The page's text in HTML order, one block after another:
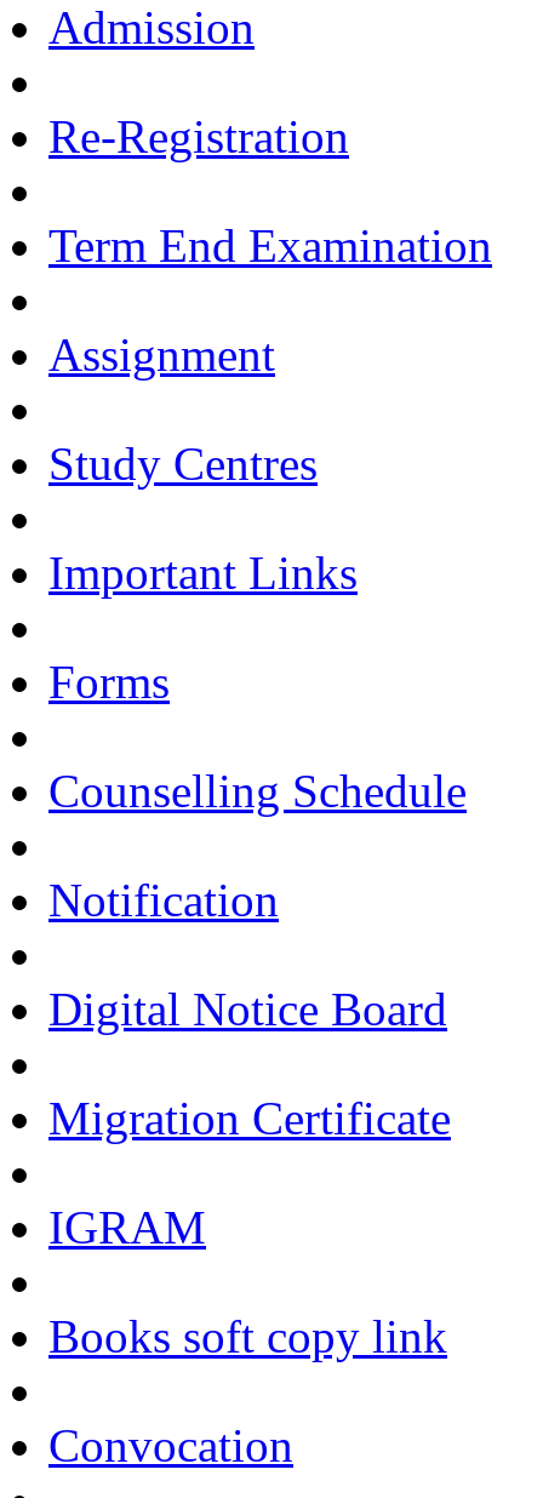
Admission
Re-Registration
Term End Examination
Assignment
Study Centres
Important Links
Forms
Counselling Schedule
Notification
Digital Notice Board
Migration Certificate
IGRAM
Books soft copy link
Convocation